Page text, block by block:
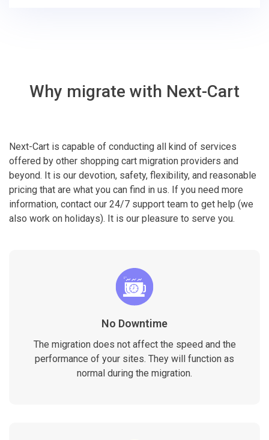
Why migrate with Next-Cart
Next-Cart is capable of conducting all kind of services
offered by other shopping cart migration providers and
beyond. It is our devotion, safety, flexibility, and reasonable
pricing that are what you can find in us. If you need more
information, contact our 24/7 support team to get help (we
also work on holidays). It is our pleasure to serve you.
No Downtime
The migration does not affect the speed and the
performance of your sites. They will function as
normal during the migration.